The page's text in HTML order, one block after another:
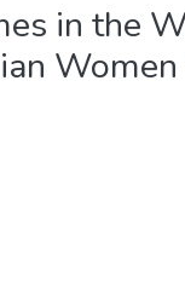
in the